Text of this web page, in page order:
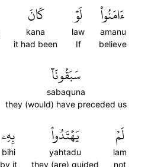
ءَامَنُواْ
amanu
believe
لَوۡ
law
If
كَانَ
kana
it had been
سَبَقُونَآ
sabaquna
they (would) have preceded us
لَمۡ
lam
not
يَهۡتَدُواْ
yahtadu
they (are) guided
بِهِۦ
bihi
by it